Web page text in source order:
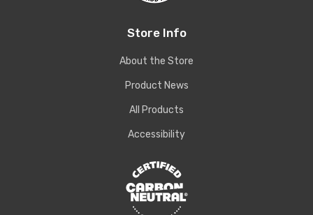
Store Info
About the Store
Product News
All Products
Accessibility